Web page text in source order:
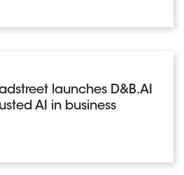
launches D&B.AI
AI in business